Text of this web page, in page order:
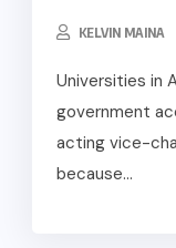
KELVIN MAINA
Universities in
government
acting vice-
because...